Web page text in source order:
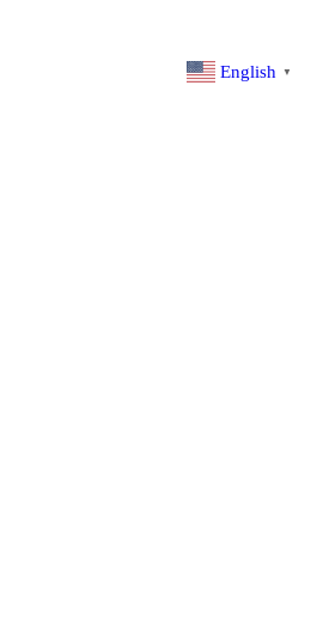
English ▼